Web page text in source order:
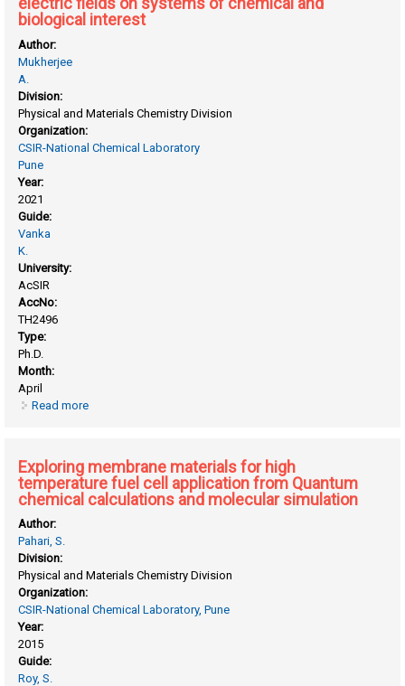
biological interest
Author:
Mukherjee
A.
Division:
Physical and Materials Chemistry Division
Organization:
CSIR-National Chemical Laboratory
Pune
Year:
2021
Guide:
Vanka
K.
University:
AcSIR
AccNo:
TH2496
Type:
Ph.D.
Month:
April
Read more
Exploring membrane materials for high
temperature fuel cell application from Quantum
chemical calculations and molecular simulation
Author:
Pahari, S.
Division:
Physical and Materials Chemistry Division
Organization:
CSIR-National Chemical Laboratory, Pune
Year:
2015
Guide:
Roy, S.